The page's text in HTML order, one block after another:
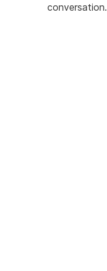
conversation.